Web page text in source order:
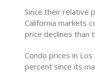
Since their relative
California markets
price declines than
Condo prices in
percent since its